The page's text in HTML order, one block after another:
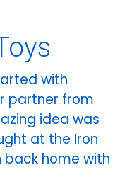
with
partner from
idea was
at the Iron
back home with